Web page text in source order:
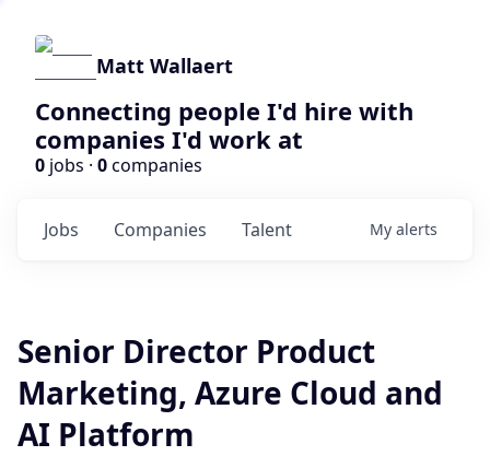
Matt Wallaert
Connecting people I'd hire with
companies I'd work at
0 jobs · 0companies
Jobs Companies Talent My alerts
Senior Director Product
Marketing, Azure Cloud and
AI Platform